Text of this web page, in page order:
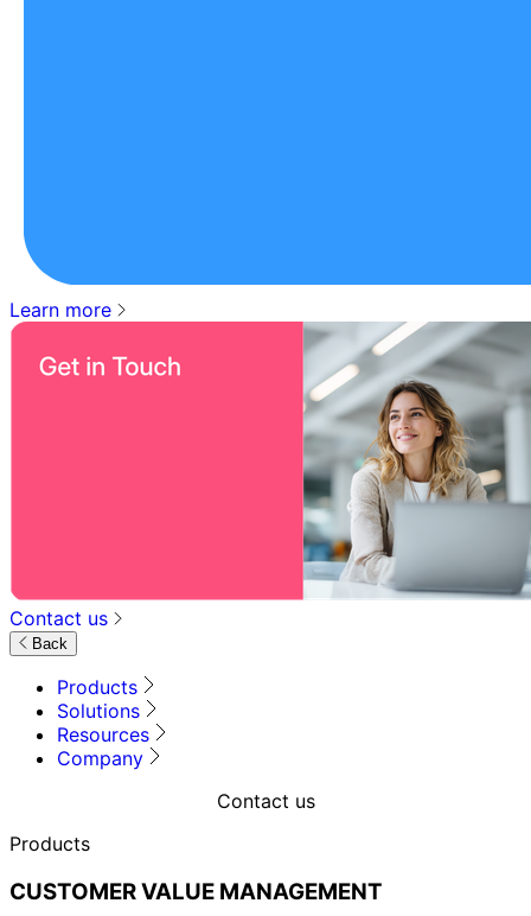
Learn more
Contact us
Back
Products
Solutions
Resources
Company
Contact us
Products
CUSTOMER VALUE MANAGEMENT